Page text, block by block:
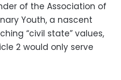
of the Association of
Youth, a nascent
“civil state” values,
2 would only serve